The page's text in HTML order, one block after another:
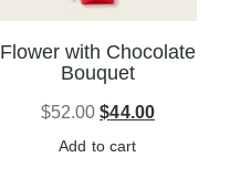
Flower with Chocolate
Bouquet
$52.00 $44.00
Add to cart